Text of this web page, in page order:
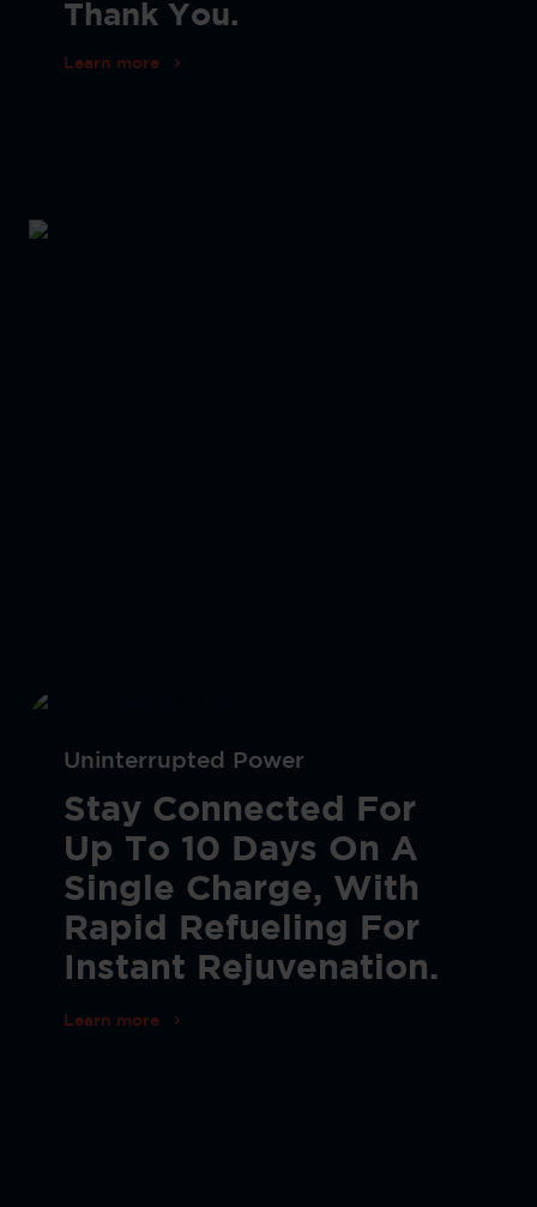
Thank You.
Learn more
Uninterrupted Power
Stay Connected For
Up To 10 Days On A
Single Charge, With
Rapid Refueling For
Instant Rejuvenation.
Learn more